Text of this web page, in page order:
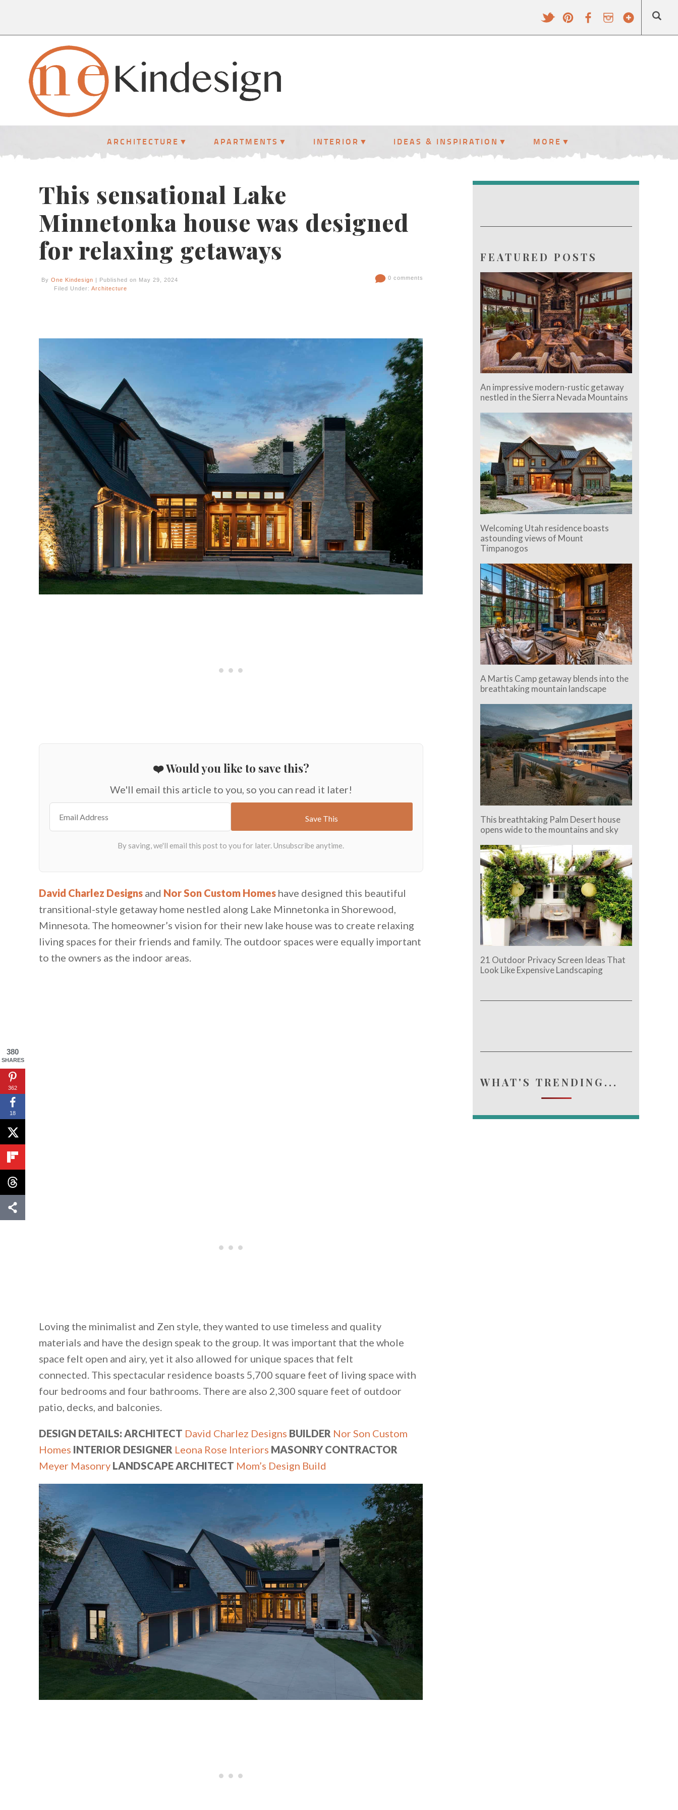
ARCHITECTURE APARTMENTS INTERIOR IDEAS & INSPIRATION MORE
This sensational Lake
Minnetonka house was designed
for relaxing getaways
By One Kindesign | Published on May 29, 2024
Filed Under: Architecture
0 comments
❤️ Would you like to save this?
We'll email this article to you, so you can read it later!
David Charlez Designs and Nor Son Custom Homes have designed this beautiful
transitional-style getaway home nestled along Lake Minnetonka in Shorewood,
Minnesota. The homeowner’s vision for their new lake house was to create relaxing
living spaces for their friends and family. The outdoor spaces were equally important
to the owners as the indoor areas.
Loving the minimalist and Zen style, they wanted to use timeless and quality
materials and have the design speak to the group. It was important that the whole
space felt open and airy, yet it also allowed for unique spaces that felt
connected. This spectacular residence boasts 5,700 square feet of living space with
four bedrooms and four bathrooms. There are also 2,300 square feet of outdoor
patio, decks, and balconies.
DESIGN DETAILS: ARCHITECT David Charlez Designs BUILDER Nor Son Custom
Homes INTERIOR DESIGNER Leona Rose Interiors MASONRY CONTRACTOR
Meyer Masonry LANDSCAPE ARCHITECT Mom’s Design Build
FEATURED POSTS
An impressive modern-rustic getaway
nestled in the Sierra Nevada Mountains
Welcoming Utah residence boasts
astounding views of Mount
Timpanogos
A Martis Camp getaway blends into the
breathtaking mountain landscape
This breathtaking Palm Desert house
opens wide to the mountains and sky
21 Outdoor Privacy Screen Ideas That
Look Like Expensive Landscaping
WHAT'S TRENDING...
380
SHARES
362
18